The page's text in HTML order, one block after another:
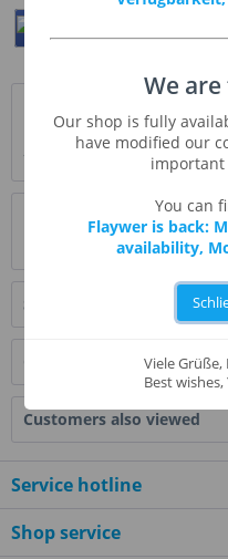
Fruchtige, reife
*
Evaluations
Read, write and discuss
Similar products
Customers also bought
Customers also viewed
Service hotline
Shop service
We
Our shop is fully
have modified our
important
You can
Flaywer is back:
availability,
Viele Grüße,
Best